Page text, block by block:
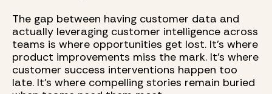
The gap between having customer data and
actually leveraging customer intelligence across
teams is where opportunities get lost. It's where
product improvements miss the mark. It's where
customer success interventions happen too
late. It's where compelling stories remain buried